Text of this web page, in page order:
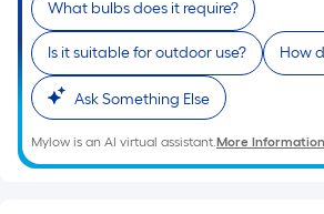
What bulbs does it require?
Is it suitable for outdoor use? How
Ask Something Else
Mylow is an AI virtual assistant.More Information